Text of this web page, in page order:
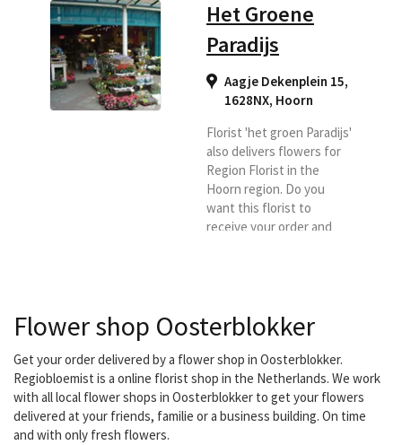
Het Groene
Paradijs
Aagje Dekenplein 15,
1628NX, Hoorn
Florist 'het groen Paradijs'
also delivers flowers for
Region Florist in the
Hoorn region. Do you
want this florist to
receive your order and
Flower shop Oosterblokker
Get your order delivered by a flower shop in Oosterblokker.
Regiobloemist is a online florist shop in the Netherlands. We work
with all local flower shops in Oosterblokker to get your flowers
delivered at your friends, familie or a business building. On time
and with only fresh flowers.